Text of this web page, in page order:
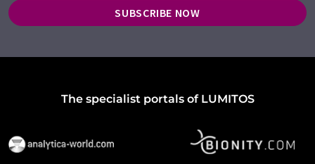
SUBSCRIBE NOW
The specialist portals of LUMITOS